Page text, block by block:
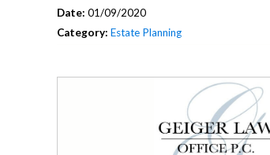
Date: 01/09/2020
Category: Estate Planning